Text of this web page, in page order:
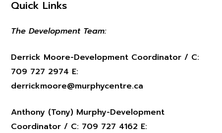
Quick Links
The Development Team:
Derrick Moore-Development Coordinator / C:
709 727 2974 E:
derrickmoore@murphycentre.ca
Anthony (Tony) Murphy-Development
Coordinator / C: 709 727 4162 E: